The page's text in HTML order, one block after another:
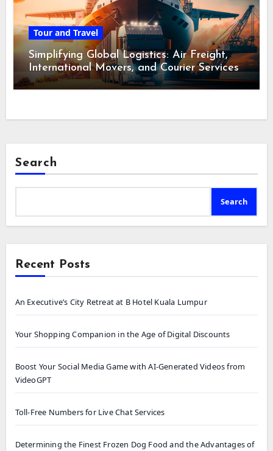
Tour and Travel
Simplifying Global Logistics: Air Freight,
International Movers, and Courier Services
Search
Search
Recent Posts
An Executive’s City Retreat at B Hotel Kuala Lumpur
Your Shopping Companion in the Age of Digital Discounts
Boost Your Social Media Game with AI-Generated Videos from
VideoGPT
Toll-Free Numbers for Live Chat Services
Determining the Finest Frozen Dog Food and the Advantages of